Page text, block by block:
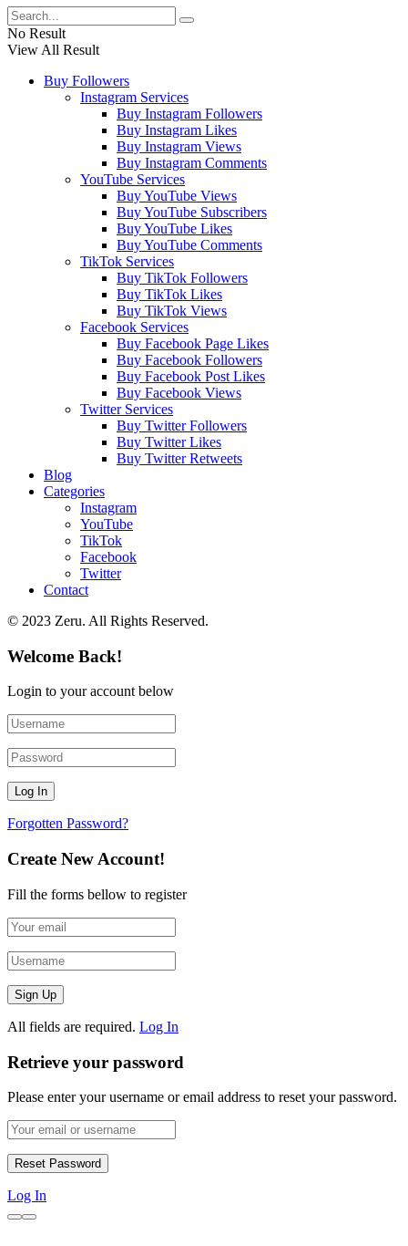
No Result
View All Result
Buy Followers
Instagram Services
Buy Instagram Followers
Buy Instagram Likes
Buy Instagram Views
Buy Instagram Comments
YouTube Services
Buy YouTube Views
Buy YouTube Subscribers
Buy YouTube Likes
Buy YouTube Comments
TikTok Services
Buy TikTok Followers
Buy TikTok Likes
Buy TikTok Views
Facebook Services
Buy Facebook Page Likes
Buy Facebook Followers
Buy Facebook Post Likes
Buy Facebook Views
Twitter Services
Buy Twitter Followers
Buy Twitter Likes
Buy Twitter Retweets
Blog
Categories
Instagram
YouTube
TikTok
Facebook
Twitter
Contact
© 2023 Zeru. All Rights Reserved.
Welcome Back!
Login to your account below
Forgotten Password?
Create New Account!
Fill the forms bellow to register
All fields are required. Log In
Retrieve your password
Please enter your username or email address to reset your password.
Log In